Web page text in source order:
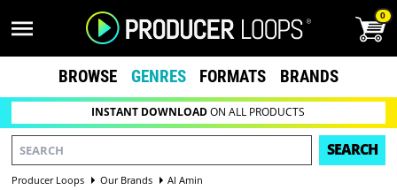
0
BROWSE GENRES FORMATS BRANDS
INSTANT DOWNLOADON ALL PRODUCTS
SEARCH
Producer Loops Our Brands Al Amin